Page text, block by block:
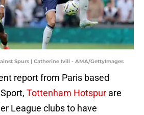
Spurs | Catherine Ivill - AMA/GettyImages
report from Paris based
Tottenham Hotspur are
League clubs to have